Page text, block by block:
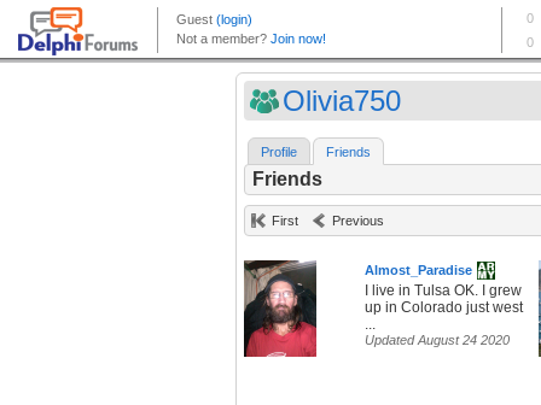
Olivia750
Profile Friends
Friends
First Previous
Almost_Paradise
I live in Tulsa OK. I grew
up in Colorado just west
...
Updated August 24 2020